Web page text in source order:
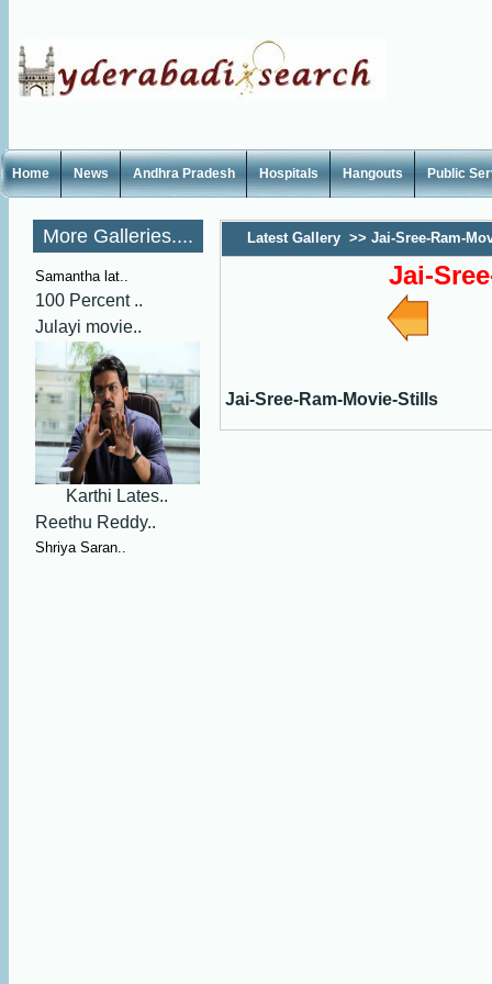
Home News Andhra Pradesh Hospitals Hangouts Public
More Galleries....
Samantha lat..
100 Percent ..
Julayi movie..
Karthi Lates..
Reethu Reddy..
Shriya Saran..
Latest Gallery >> Jai-Sree-Ram-
Jai-
Jai-Sree-Ram-Movie-Stills